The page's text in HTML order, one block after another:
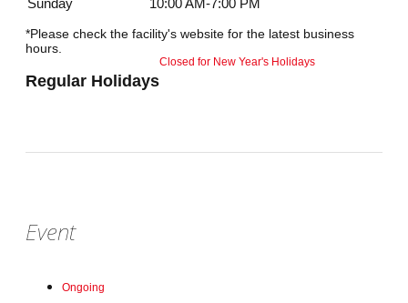
Sunday
10:00 AM-7:00 PM
*Please check the facility's website for the latest business
hours.
Regular Holidays
Closed for New Year's Holidays
Event
Ongoing